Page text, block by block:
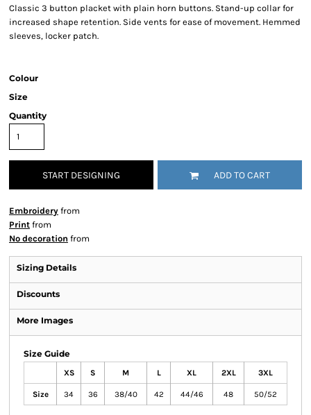
Classic 3 button placket with plain horn buttons. Stand-up collar for
increased shape retention. Side vents for ease of movement. Hemmed
sleeves, locker patch.
Colour
Size
Quantity
START DESIGNING ADD TO CART
Embroidery from
Print from
No decoration from
Sizing Details
Discounts
More Images
Size Guide
XS S M L XL 2XL 3XL
Size 34 36 38/40 42 44/46 48 50/52